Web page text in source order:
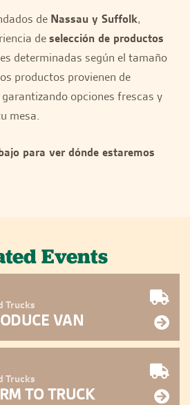
de Nassau y Suffolk,
deselección de productos
determinadas según el tamaño
productos provienen de
opciones frescas y
mesa.
para ver dónde estaremos
Events
Trucks
VAN
Trucks
TO TRUCK